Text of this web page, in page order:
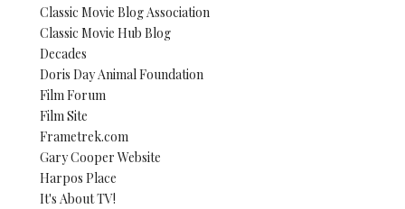
Classic Movie Blog Association
Classic Movie Hub Blog
Decades
Doris Day Animal Foundation
Film Forum
Film Site
Frametrek.com
Gary Cooper Website
Harpos Place
It's About TV!